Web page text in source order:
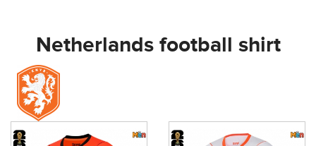
Netherlands football shirt